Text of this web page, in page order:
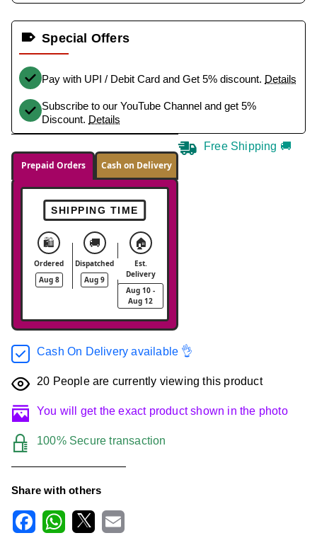
Special Offers
Pay with UPI / Debit Card and Get 5% discount. Details
Subscribe to our YouTube Channel and get 5%
Discount. Details
Prepaid Orders Cash on Delivery
SHIPPING TIME
🛍️
Ordered
Aug 8
🚚
Dispatched
Aug 9
🏠
Est.
Delivery
Aug 10 -
Aug 12
Free Shipping 🚚
Cash On Delivery available 👌
20 People are currently viewing this product
You will get the exact product shown in the photo
100% Secure transaction
Share with others